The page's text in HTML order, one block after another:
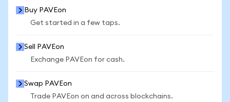
Buy PAVEon
Get started in a few taps.
Sell PAVEon
Exchange PAVEon for cash.
Swap PAVEon
Trade PAVEon on and across blockchains.